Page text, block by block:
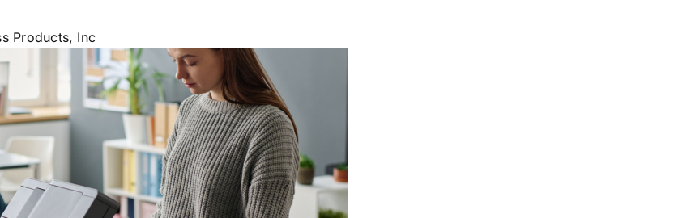
Products, Inc